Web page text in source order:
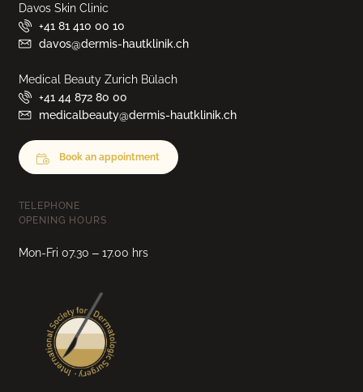
Davos Skin Clinic
+41 81 410 00 10
davos@dermis-hautklinik.ch
Medical Beauty Zurich Bülach
+41 44 872 80 00
medicalbeauty@dermis-hautklinik.ch
Book an appointment
TELEPHONE
OPENING HOURS
Mon-Fri 07.30 – 17.00 hrs